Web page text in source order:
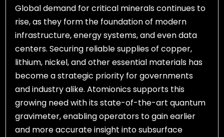
Global demand for critical minerals continues to
rise, as they form the foundation of modern
infrastructure, energy systems, and even data
centers. Securing reliable supplies of copper,
lithium, nickel, and other essential materials has
become a strategic priority for governments
and industry alike. Atomionics supports this
growing need with its state-of-the-art quantum
gravimeter, enabling operators to gain earlier
and more accurate insight into subsurface